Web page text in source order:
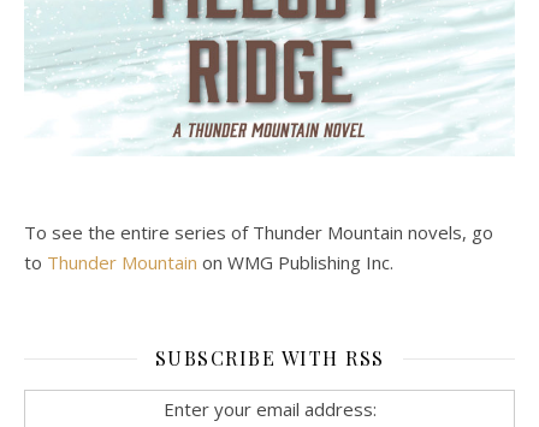
To see the entire series of Thunder Mountain novels, go
to Thunder Mountain on WMG Publishing Inc.
SUBSCRIBE WITH RSS
Enter your email address: